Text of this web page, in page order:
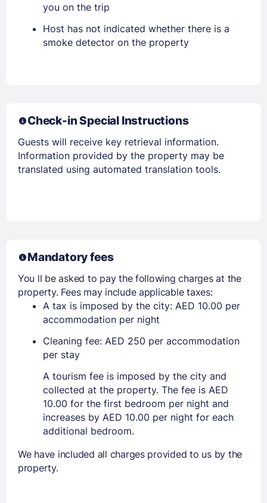
you on the trip
Host has not indicated whether there is a
smoke detector on the property
Check-in Special Instructions
Guests will receive key retrieval information.
Information provided by the property may be
translated using automated translation tools.
Mandatory fees
You ll be asked to pay the following charges at the
property. Fees may include applicable taxes:
A tax is imposed by the city: AED 10.00 per
accommodation per night
Cleaning fee: AED 250 per accommodation
per stay
A tourism fee is imposed by the city and
collected at the property. The fee is AED
10.00 for the first bedroom per night and
increases by AED 10.00 per night for each
additional bedroom.
We have included all charges provided to us by the
property.